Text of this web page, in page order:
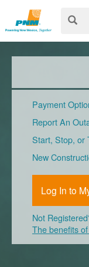
Payment
Report An
Start, Stop, or
New
Log In to
Not
The benefits